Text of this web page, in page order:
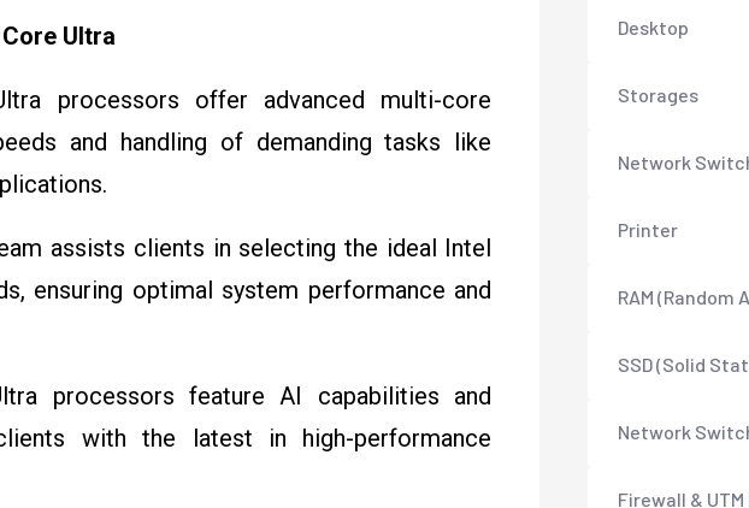
Ultra
processors offer advanced multi-core
and handling of demanding tasks like
assists clients in selecting the ideal Intel
ensuring optimal system performance and
processors feature AI capabilities and
with the latest in high-performance
Desktop
Storages
Network
Printer
RAM (Random
SSD (Solid
Network
Firewall &